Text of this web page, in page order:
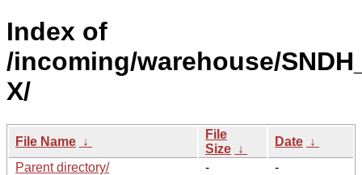
Index of
/incoming/warehouse/
X/
File Name ↓
File
Size ↓
Date ↓
Parent directory/
-
-